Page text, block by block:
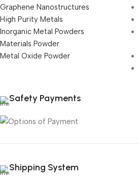
Graphene Nanostructures
High Purity Metals
Inorganic Metal Powders
Materials Powder
Metal Oxide Powder
Safety Payments
Shipping System